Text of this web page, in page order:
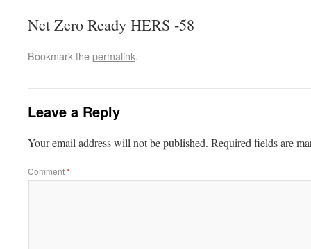
Net Zero Ready HERS -58
Bookmark thepermalink.
Leave a Reply
Your email address will not be published. Required fields are
Comment*